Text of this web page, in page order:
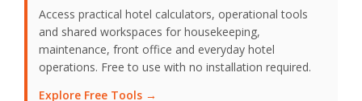
Access practical hotel calculators, operational tools
and shared workspaces for housekeeping,
maintenance, front office and everyday hotel
operations. Free to use with no installation required.
Explore Free Tools →